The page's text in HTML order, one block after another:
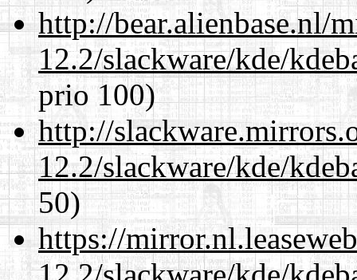
http://bear.alienbase.nl/
12.2/slackware/kde/
prio 100)
http://
12.2/slackware/kde/
50)
https://